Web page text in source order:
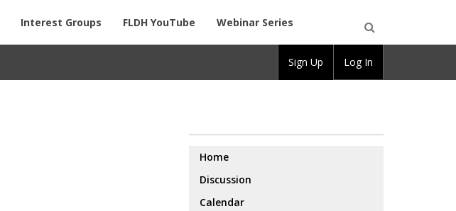
Interest Groups FLDH YouTube Webinar Series
Home
Discussion
Calendar
Sign Up Log In